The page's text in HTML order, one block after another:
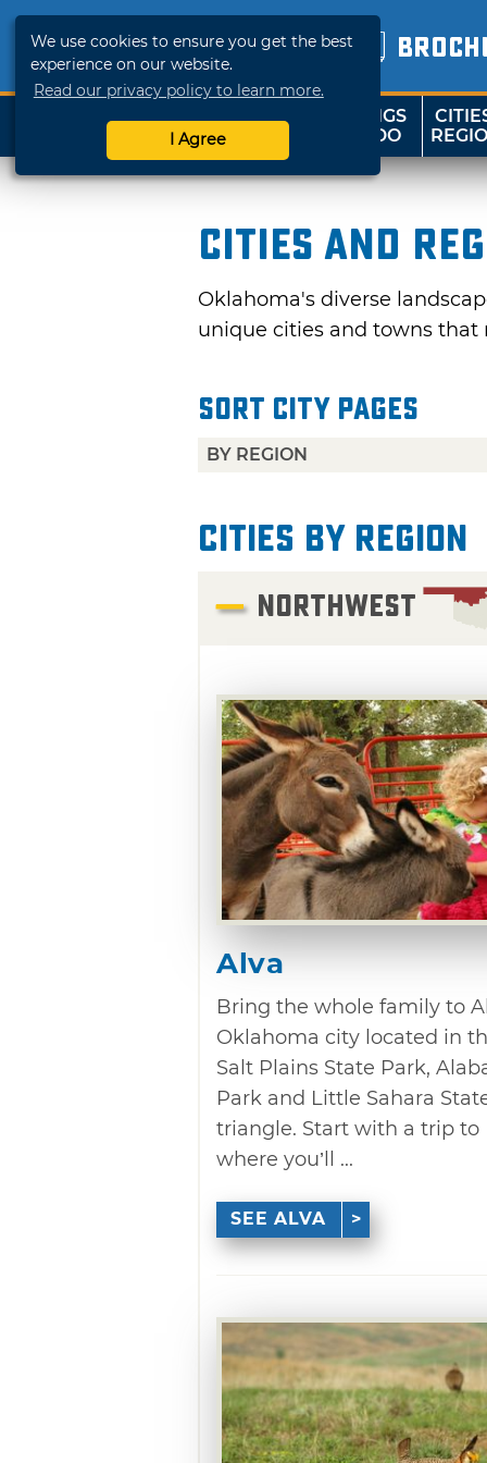
We use cookies to ensure you get the best
experience on our website.
Read our privacy policy to learn more.
I Agree
SHOP
TRAVELOK
THINGS
TO DO
Cities and
Oklahoma's diverse
unique cities and towns that
Sort City Pages
Cities by Region
NORTHWEST
Alva
Bring the whole family to
Oklahoma city located in
Salt Plains State Park,
Park and Little Sahara
triangle. Start with a trip to
where you’ll ...
SEE ALVA